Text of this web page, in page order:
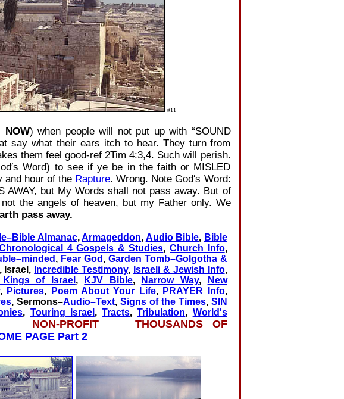
#11
NOW) when people will not put up with “SOUND
say what their ears itch to hear. They turn from
them feel good‐ref 2Tim 4:3,4. Such will perish.
Word) to see if ye be in the faith or MISLED
and hour of the Rapture. Wrong. Note God′s Word:
AWAY, but My Words shall not pass away. But of
the angels of heaven, but my Father only. We
pass away.
Almanac,Armageddon, Audio Bible, Bible
4 Gospels & Studies, Church Info,
, Fear God , Garden Tomb–Golgotha &
Israel, Incredible Testimony, Israeli & Jewish Info,
of Israel , KJV Bible, Narrow Way,
New
, Pictures, Poem About Your Life, PRAYER Info,
, Sermons–Audio–Text, Signs of the Times, SIN
, Touring Israel ,Tracts,Tribulation, World's
NON-PROFIT THOUSANDS OF
PAGE Part 2